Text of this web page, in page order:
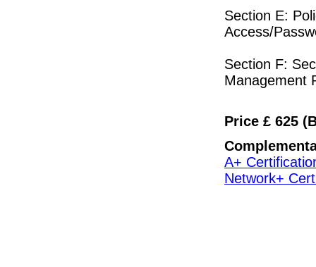
Section E:
Access/
Section F:
Management
Price £ 625
A+
Network+